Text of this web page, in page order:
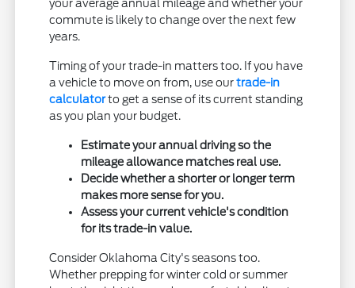
your average annual mileage and whether your
commute is likely to change over the next few
years.
Timing of your trade-in matters too. If you have
a vehicle to move on from, use ourtrade-in
calculatorto get a sense of its current standing
as you plan your budget.
Estimate your annual driving so the
mileage allowance matches real use.
Decide whether a shorter or longer term
makes more sense for you.
Assess your current vehicle's condition
for its trade-in value.
Consider Oklahoma City's seasons too.
Whether prepping for winter cold or summer